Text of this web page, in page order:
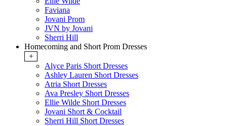
Faviana
Jovani Prom
JVN by Jovani
Sherri Hill
Homecoming and Short Prom Dresses
+
Alyce Paris Short Dresses
Ashley Lauren Short Dresses
Atria Short Dresses
Ava Presley Short Dresses
Ellie Wilde Short Dresses
Jovani Short & Cocktail
Sherri Hill Short Dresses